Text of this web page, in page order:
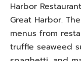
Harbor
Great Harbor.
menus from
truffle seaweed